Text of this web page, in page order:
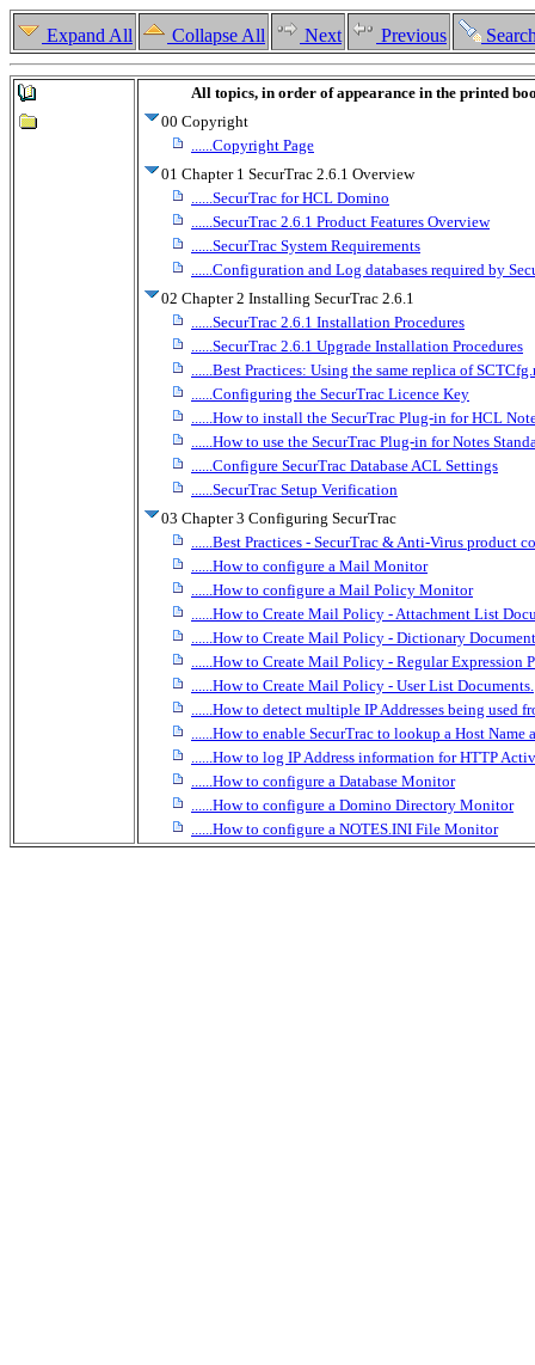
Expand All Collapse All Next Previous
All topics, in order of appearance in the printed
00 Copyright
......Copyright Page
01 Chapter 1 SecurTrac 2.6.1 Overview
......SecurTrac for HCL Domino
......SecurTrac 2.6.1 Product Features Overview
......SecurTrac System Requirements
......Configuration and Log databases required by
02 Chapter 2 Installing SecurTrac 2.6.1
......SecurTrac 2.6.1 Installation Procedures
......SecurTrac 2.6.1 Upgrade Installation Procedures
......Best Practices: Using the same replica of
......Configuring the SecurTrac Licence Key
......How to install the SecurTrac Plug-in for HCL
......How to use the SecurTrac Plug-in for Notes
......Configure SecurTrac Database ACL Settings
......SecurTrac Setup Verification
03 Chapter 3 Configuring SecurTrac
......Best Practices - SecurTrac & Anti-Virus product
......How to configure a Mail Monitor
......How to configure a Mail Policy Monitor
......How to Create Mail Policy - Attachment List
......How to Create Mail Policy - Dictionary
......How to Create Mail Policy - Regular Expression
......How to Create Mail Policy - User List Documents.
......How to detect multiple IP Addresses being used
......How to enable SecurTrac to lookup a Host
......How to log IP Address information for HTTP
......How to configure a Database Monitor
......How to configure a Domino Directory Monitor
......How to configure a NOTES.INI File Monitor